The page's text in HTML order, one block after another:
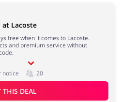
Chemists & Cosmetics
at Lacoste
free when it comes to Lacoste.
and premium service without
notice 20
THIS DEAL